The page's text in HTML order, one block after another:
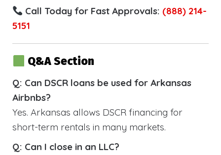
Call Today for Fast Approvals: (888) 214-
5151
Q&A Section
Q: Can DSCR loans be used for Arkansas
Airbnbs?
Yes. Arkansas allows DSCR financing for
short-term rentals in many markets.
Q: Can I close in an LLC?